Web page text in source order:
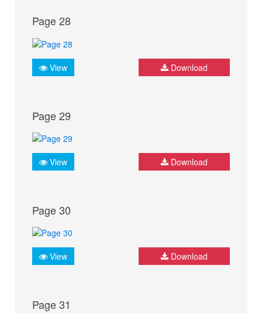
Page 28
View Download
Page 29
View Download
Page 30
View Download
Page 31